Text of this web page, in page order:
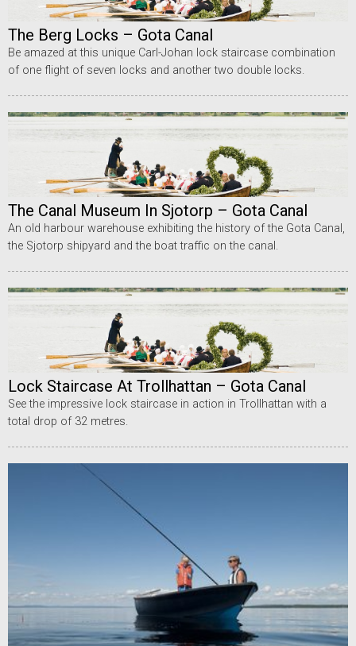
The Berg Locks – Gota Canal
Be amazed at this unique Carl-Johan lock staircase combination
of one flight of seven locks and another two double locks.
The Canal Museum In Sjotorp – Gota Canal
An old harbour warehouse exhibiting the history of the Gota Canal,
the Sjotorp shipyard and the boat traffic on the canal.
Lock Staircase At Trollhattan – Gota Canal
See the impressive lock staircase in action in Trollhattan with a
total drop of 32 metres.